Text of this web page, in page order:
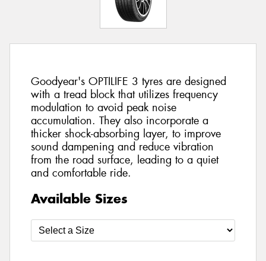
Goodyear's OPTILIFE 3 tyres are designed
with a tread block that utilizes frequency
modulation to avoid peak noise
accumulation. They also incorporate a
thicker shock-absorbing layer, to improve
sound dampening and reduce vibration
from the road surface, leading to a quiet
and comfortable ride.
Available Sizes